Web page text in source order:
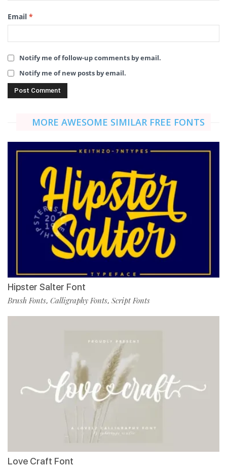
Email *
Notify me of follow-up comments by email.
Notify me of new posts by email.
MORE AWESOME SIMILAR FREE FONTS
Hipster Salter Font
Brush Fonts, Calligraphy Fonts, Script Fonts
Love Craft Font